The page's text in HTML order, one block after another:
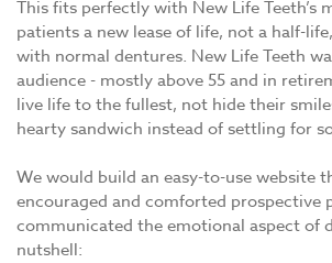
This fits perfectly with New Life Teeth’s
patients a new lease of life, not a half-
with normal dentures. New Life Teeth
audience - mostly above 55 and in
live life to the fullest, not hide their
hearty sandwich instead of settling for
We would build an easy-to-use website
encouraged and comforted prospective
communicated the emotional aspect of
nutshell: